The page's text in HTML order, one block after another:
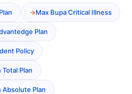
Max Bupa Critical Illness
Plan
Policy
Plan
Absolute Plan